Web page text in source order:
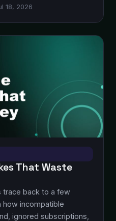
18, 2026
That Waste
back to a few
how incompatible
ignored subscriptions,